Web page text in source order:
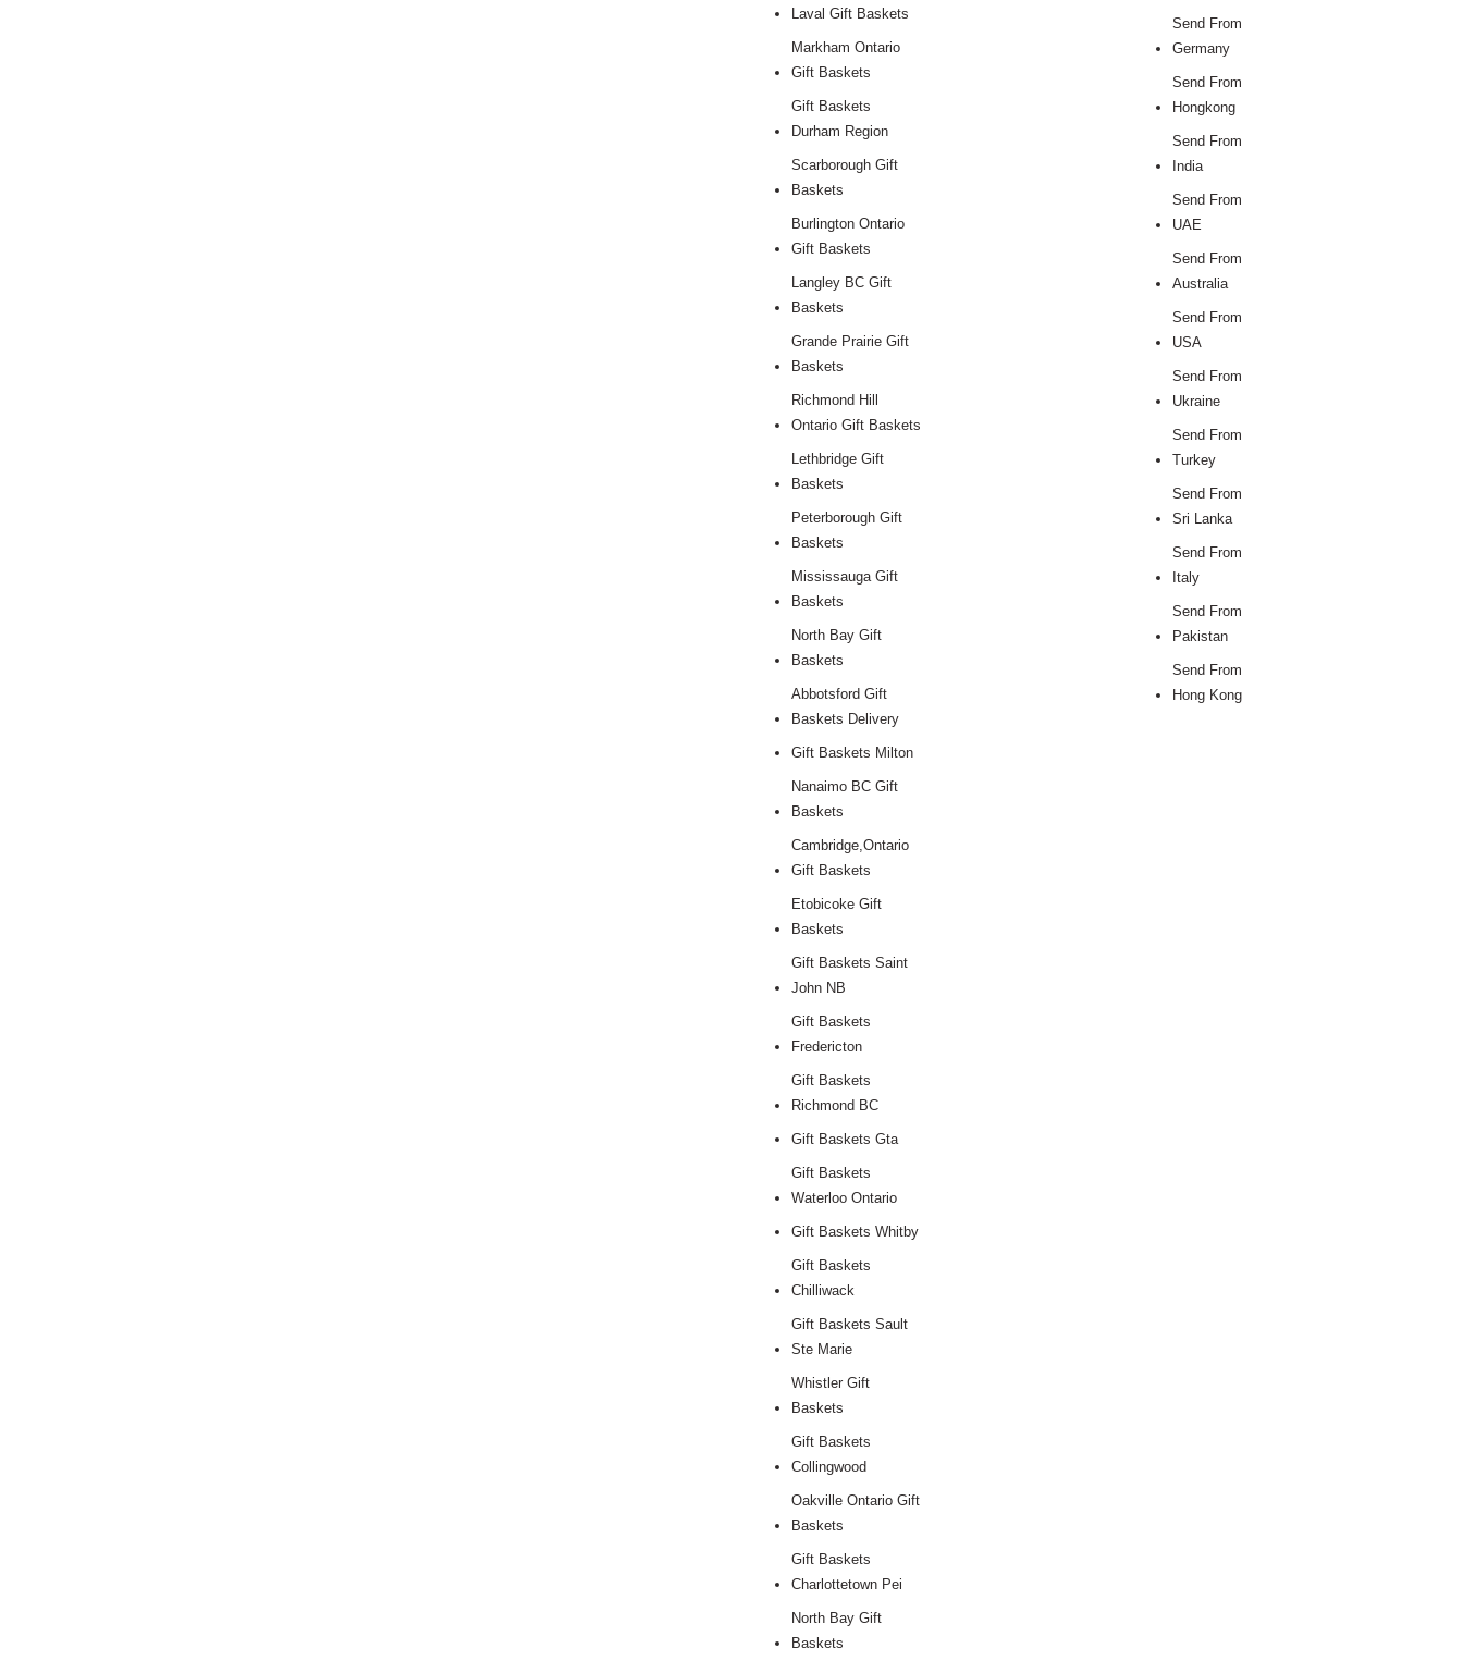
Laval Gift Baskets
Markham Ontario
Gift Baskets
Gift Baskets
Durham Region
Scarborough Gift
Baskets
Burlington Ontario
Gift Baskets
Langley BC Gift
Baskets
Grande Prairie Gift
Baskets
Richmond Hill
Ontario Gift Baskets
Lethbridge Gift
Baskets
Peterborough Gift
Baskets
Mississauga Gift
Baskets
North Bay Gift
Baskets
Abbotsford Gift
Baskets Delivery
Gift Baskets Milton
Nanaimo BC Gift
Baskets
Cambridge,Ontario
Gift Baskets
Etobicoke Gift
Baskets
Gift Baskets Saint
John NB
Gift Baskets
Fredericton
Gift Baskets
Richmond BC
Gift Baskets Gta
Gift Baskets
Waterloo Ontario
Gift Baskets Whitby
Gift Baskets
Chilliwack
Gift Baskets Sault
Ste Marie
Whistler Gift
Baskets
Gift Baskets
Collingwood
Oakville Ontario Gift
Baskets
Gift Baskets
Charlottetown Pei
North Bay Gift
Baskets
Send From
Germany
Send From
Hongkong
Send From
India
Send From
UAE
Send From
Australia
Send From
USA
Send From
Ukraine
Send From
Turkey
Send From
Sri Lanka
Send From
Italy
Send From
Pakistan
Send From
Hong Kong